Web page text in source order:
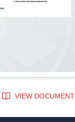
VIEW DOCUMENT